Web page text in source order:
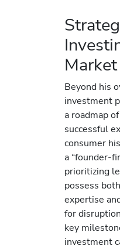
Beyond his
investment
a roadmap
successful
consumer
a “founder-
prioritizing
possess
expertise
for
key
investment